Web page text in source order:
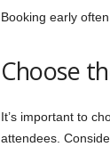
Booking early
Choose
It’s important to
attendees.